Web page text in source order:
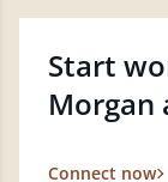
Start
Morgan
Connect now